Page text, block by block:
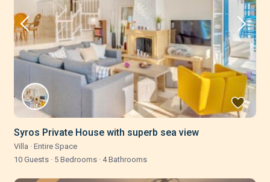
Syros Private House with superb sea view
Villa · Entire Space
10 Guests · 5 Bedrooms · 4 Bathrooms